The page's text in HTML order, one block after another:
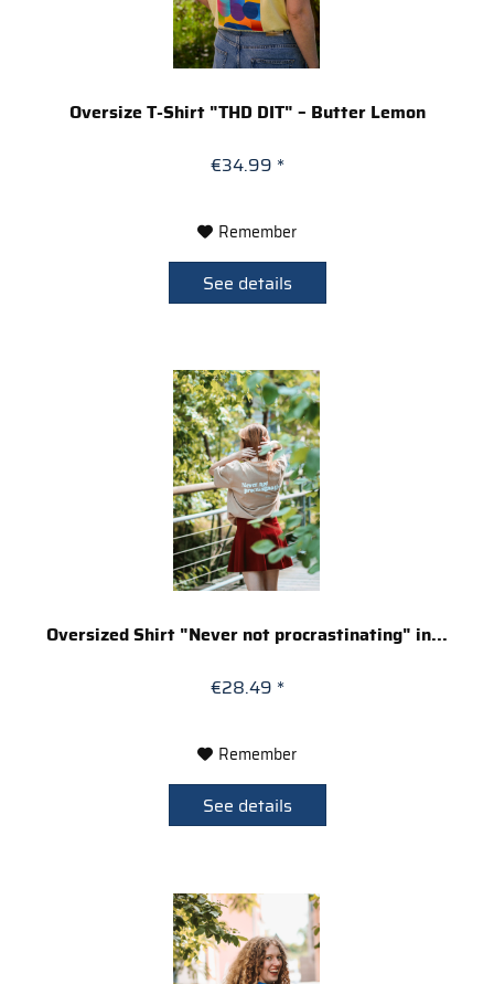
Oversize T-Shirt "THD DIT" – Butter Lemon
€34.99 *
Remember
See details
Oversized Shirt "Never not procrastinating" in...
€28.49 *
Remember
See details